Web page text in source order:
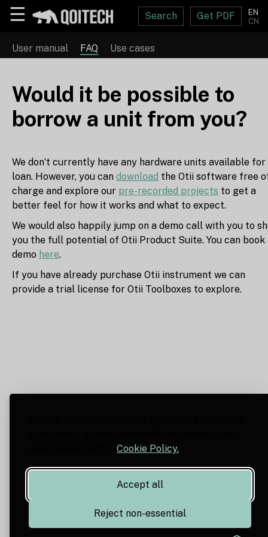
Cookie Policy.
Accept all
Reject non-essential
☰ Search Get PDF
EN
CN
User manual FAQ Use cases
Would it be possible to
borrow a unit from you?
We don’t currently have any hardware units available for
loan. However, you can download the Otii software free
charge and explore our pre-recorded projects to get a
better feel for how it works and what to expect.
We would also happily jump on a demo call with you to
you the full potential of Otii Product Suite. You can book
demo here.
If you have already purchase Otii instrument we can
provide a trial license for Otii Toolboxes to explore.